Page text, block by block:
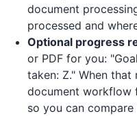
document
processed and
Optional progress
or PDF for you:
taken: Z." When that
document workflow
so you can